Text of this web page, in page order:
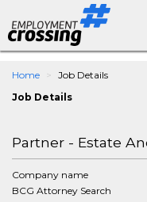
Home Job Details
Job Details
Partner - Estate
Company name
BCG Attorney Search